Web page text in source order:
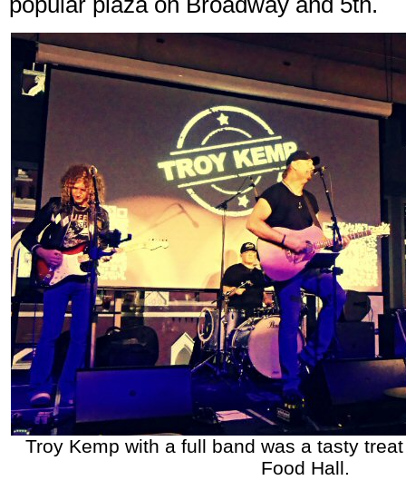
Troy Kemp with a full band was a tasty
Food Hall.